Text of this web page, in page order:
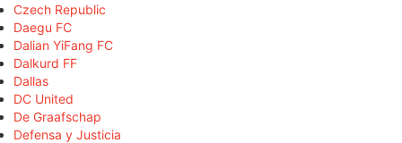
Czech Republic
Daegu FC
Dalian YiFang FC
Dalkurd FF
Dallas
DC United
De Graafschap
Defensa y Justicia